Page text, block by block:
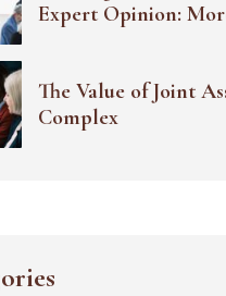
Expert Opinion:
The Value of Joint
Complex